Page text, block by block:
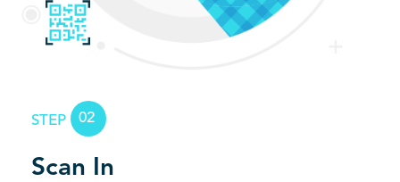
STEP 02
Scan In